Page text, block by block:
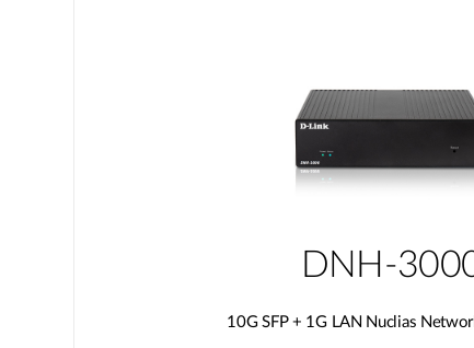
DNH-
10G SFP + 1G LAN Nuclias